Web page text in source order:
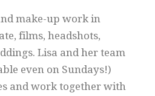
make-up work in
films, headshots,
Lisa and her team
even on Sundays!)
and work together with